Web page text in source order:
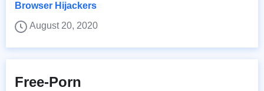
Browser Hijackers
August 20, 2020
Free-Porn